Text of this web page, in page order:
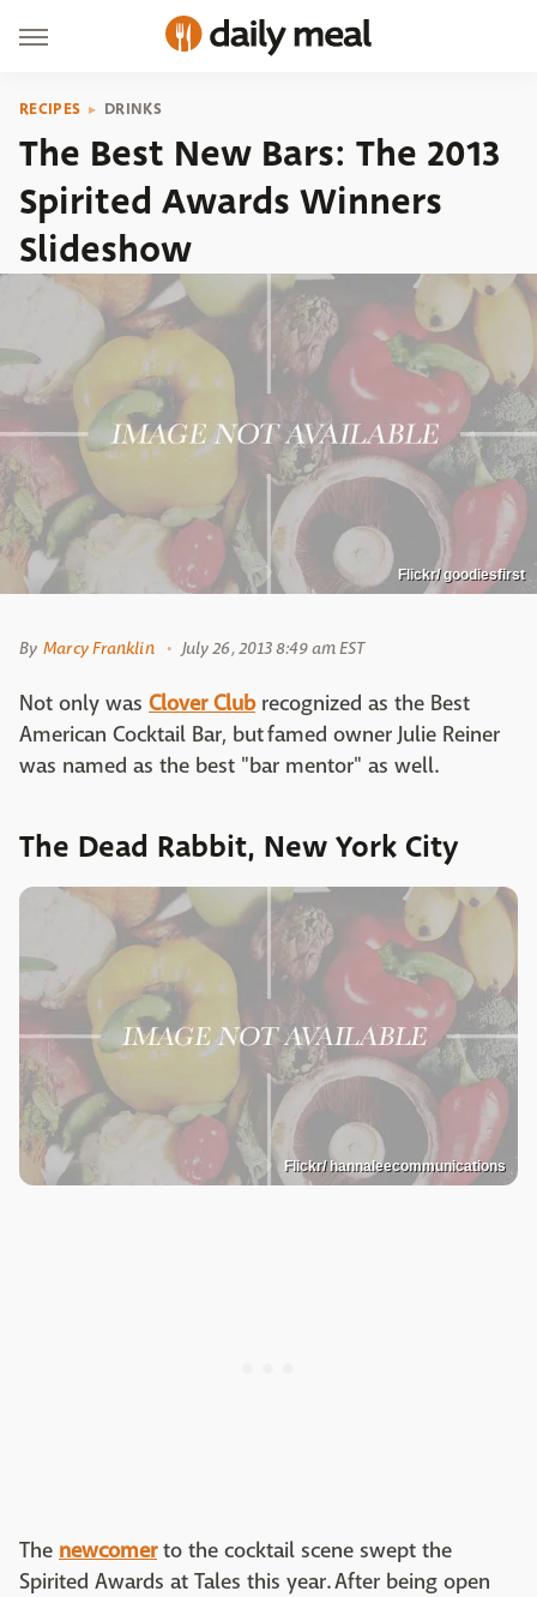
RECIPES DRINKS
The Best New Bars: The 2013
Spirited Awards Winners
Slideshow
Flickr/ goodiesfirst
By Marcy Franklin July 26, 2013 8:49 am EST
Not only was Clover Clubrecognized as the Best
American Cocktail Bar, but famed owner Julie Reiner
was named as the best "bar mentor" as well.
The Dead Rabbit, New York City
Flickr/ hannaleecommunications
The newcomerto the cocktail scene swept the
Spirited Awards at Tales this year. After being open